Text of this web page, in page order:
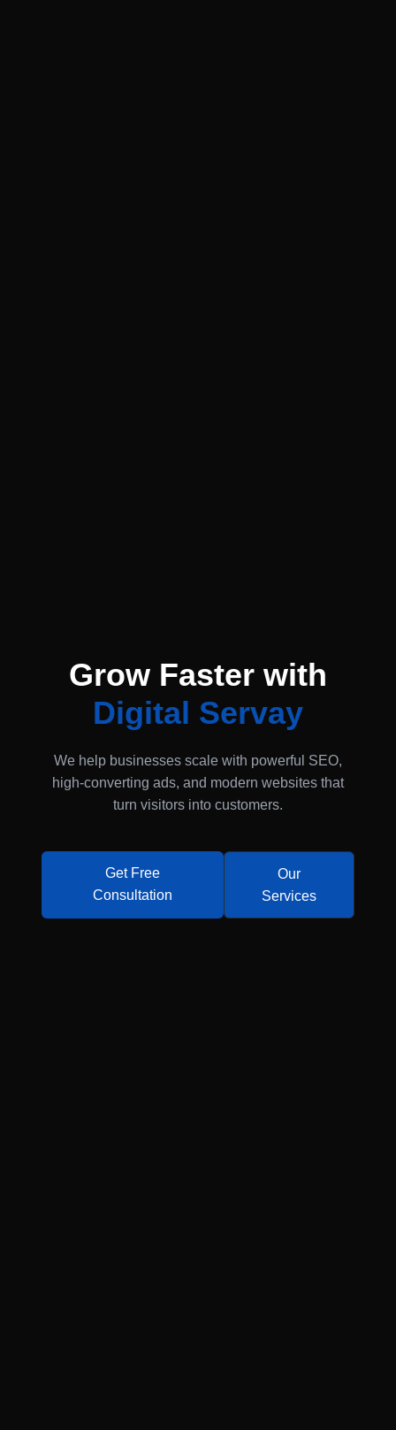
Grow Faster with
Digital Servay
We help businesses scale with powerful SEO,
high-converting ads, and modern websites that
turn visitors into customers.
Get Free
Consultation
Our
Services